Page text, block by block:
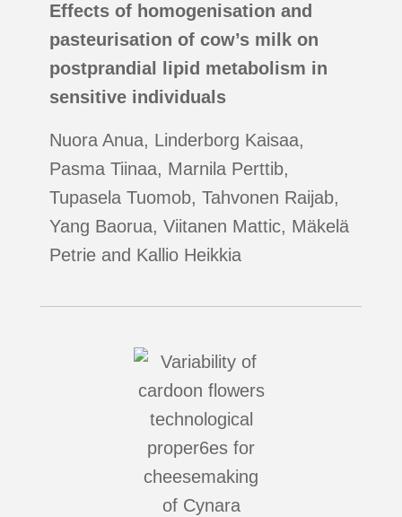
Effects of homogenisation and
pasteurisation of cow’s milk on
postprandial lipid metabolism in
sensitive individuals
Nuora Anua, Linderborg Kaisaa,
Pasma Tiinaa, Marnila Perttib,
Tupasela Tuomob, Tahvonen Raijab,
Yang Baorua, Viitanen Mattic, Mäkelä
Petrie and Kallio Heikkia